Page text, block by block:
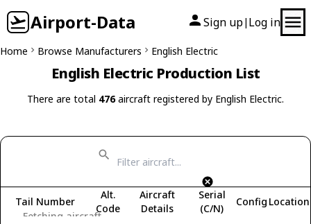
Airport-Data Sign up| Log in
Home Browse Manufacturers English Electric
English Electric Production List
There are total 476aircraft registered by English Electric.
Fetching aircraft...
Tail Number
Alt.
Code
Aircraft
Details
Serial
(C/N)
Config Location